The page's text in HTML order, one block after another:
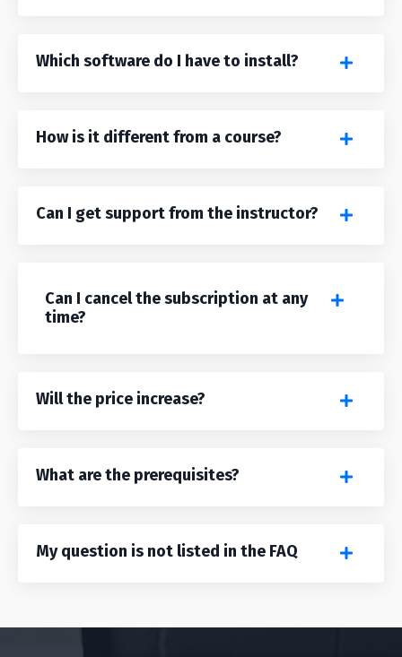
Which software do I have to install?
How is it different from a course?
Can I get support from the instructor?
Can I cancel the subscription at any
time?
Will the price increase?
What are the prerequisites?
My question is not listed in the FAQ